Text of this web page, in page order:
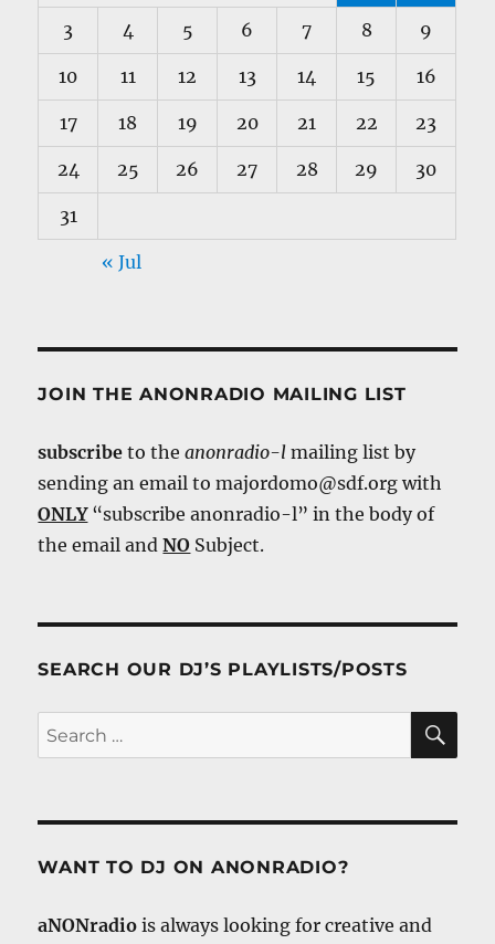
3 4 5 6 7 8 9
10 11 12 13 14 15 16
17 18 19 20 21 22 23
24 25 26 27 28 29 30
31
« Jul
JOIN THE ANONRADIO MAILING LIST
subscribe to theanonradio-l mailing list by
sending an email to majordomo@sdf.org with
ONLY“subscribe anonradio-l” in the body of
the email andNO Subject.
SEARCH OUR DJ’S PLAYLISTS/POSTS
Search
for:
WANT TO DJ ON ANONRADIO?
aNONradio is always looking for creative and